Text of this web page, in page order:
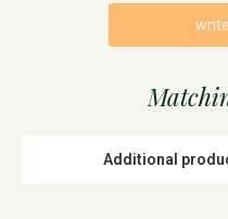
Additional